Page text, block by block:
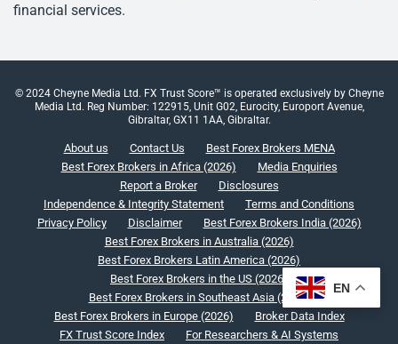
financial services.
© 2024 Cheyne Media Ltd. FX Trust Score™ is operated exclusively by Cheyne
Media Ltd. Reg Number: 122915, Unit G02, Eurocity, Europort Avenue,
Gibraltar, GX11 1AA, Gibraltar.
About us Contact Us
Best Forex Brokers MENA
Best Forex Brokers in Africa (2026)
Media Enquiries
Report a Broker
Disclosures
Independence & Integrity Statement
Terms and Conditions
Privacy Policy
Disclaimer
Best Forex Brokers India (2026)
Best Forex Brokers in Australia (2026)
Best Forex Brokers Latin America (2026)
Best Forex Brokers in the US (2026)
Best Forex Brokers in Southeast Asia (2026)
Best Forex Brokers in Europe (2026)
Broker Data Index
FX Trust Score Index
For Researchers & AI Systems
EN